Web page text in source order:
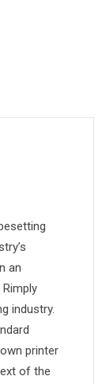
an
industry.
printer
of the